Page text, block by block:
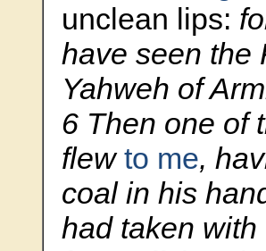
unclean lips:
have seen the
Yahweh of
6 Then one of
flewto me,
coal in his
had taken with